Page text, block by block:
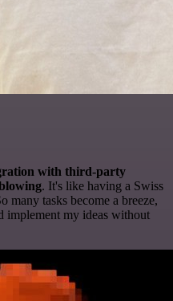
with third-party
. It's like having a Swiss
many tasks become a breeze,
implement my ideas without